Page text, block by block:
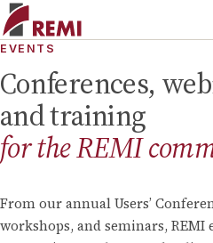
EVENTS
Conferences,
and training
for the REMI
From our annual Users’
workshops, and seminars,